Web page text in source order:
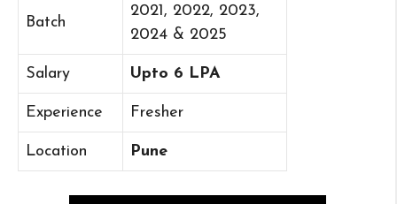
Batch
2021, 2022, 2023,
2024 & 2025
Salary Upto 6 LPA
Experience Fresher
Location Pune